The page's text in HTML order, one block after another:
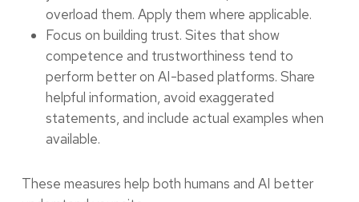
overload them. Apply them where applicable.
Focus on building trust. Sites that show
competence and trustworthiness tend to
perform better on AI-based platforms. Share
helpful information, avoid exaggerated
statements, and include actual examples when
available.
These measures help both humans and AI better